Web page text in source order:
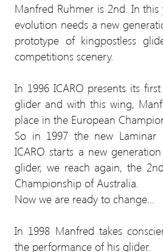
Manfred Ruhmer is 2nd. In
evolution needs a new
prototype of kingpostless
competitions scenery.
In 1996 ICARO presents its
glider and with this wing,
place in the European
So in 1997 the new
ICARO starts a new
glider, we reach again, the
Championship of Australia.
Now we are ready to change...
In 1998 Manfred takes
the performance of his glider.